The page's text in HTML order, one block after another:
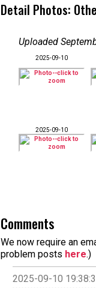
Detail Photos:
Uploaded
2025-09-10
2025-09-10
Comments
We now require an
problem posts here.)
2025-09-10